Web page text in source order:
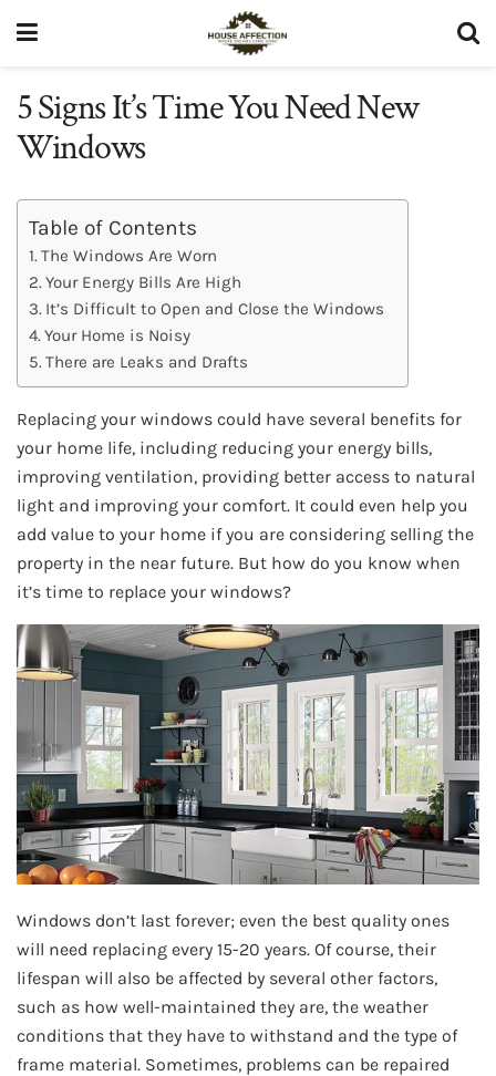
5 Signs It’s Time You Need New
Windows
Table of Contents
The Windows Are Worn
Your Energy Bills Are High
It’s Difficult to Open and Close the Windows
Your Home is Noisy
There are Leaks and Drafts
Replacing your windows could have several benefits for
your home life, including reducing your energy bills,
improving ventilation, providing better access to natural
light and improving your comfort. It could even help you
add value to your home if you are considering selling the
property in the near future. But how do you know when
it’s time to replace your windows?
Windows don’t last forever; even the best quality ones
will need replacing every 15-20 years. Of course, their
lifespan will also be affected by several other factors,
such as how well-maintained they are, the weather
conditions that they have to withstand and the type of
frame material. Sometimes, problems can be repaired